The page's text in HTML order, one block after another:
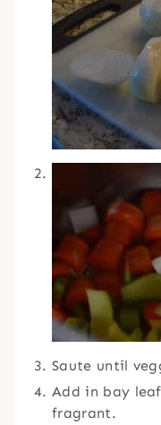
Saute until
Add in bay
fragrant.